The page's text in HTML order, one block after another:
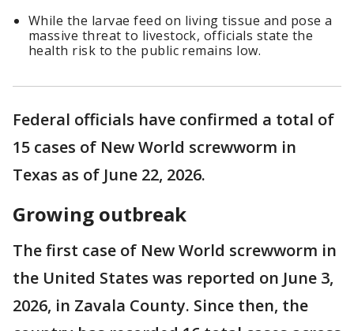
While the larvae feed on living tissue and pose a
massive threat to livestock, officials state the
health risk to the public remains low.
Federal officials have confirmed a total of
15 cases of New World screwworm in
Texas as of June 22, 2026.
Growing outbreak
The first case of New World screwworm in
the United States was reported on June 3,
2026, in Zavala County. Since then, the